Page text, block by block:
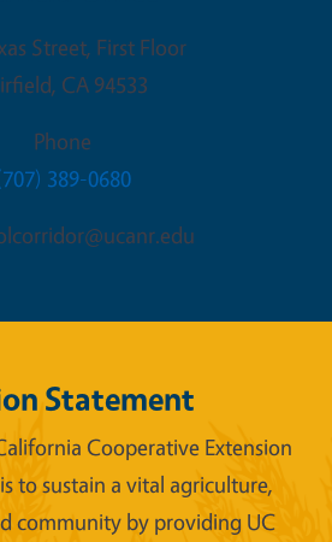
Street, First Floor
, CA 94533
Phone
389-0680
Statement
Cooperative Extension
to sustain a vital agriculture,
community by providing UC